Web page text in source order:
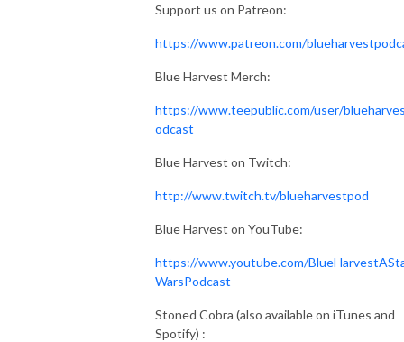
Support us on Patreon:
https://www.patreon.com/
Blue Harvest Merch:
https://www.teepublic.com/user/
odcast
Blue Harvest on Twitch:
http://www.twitch.tv/blueharvestpod
Blue Harvest on YouTube:
https://www.youtube.com/
WarsPodcast
Stoned Cobra (also available on iTunes and
Spotify) :